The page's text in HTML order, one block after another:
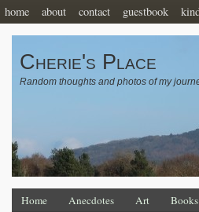
home about contact guestbook
Cherie's Place
Random thoughts and photos of my
Home Anecdotes Art Books